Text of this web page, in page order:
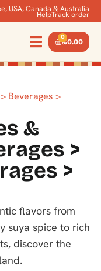
USA, Canada & Australia
HelpTrack order
£0.00
0
Beverages >
&
>
>
flavors from
suya spice to rich
discover the